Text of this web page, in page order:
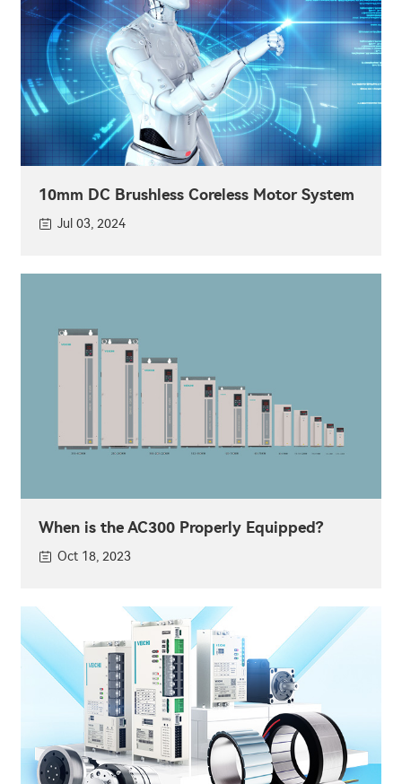
10mm DC Brushless Coreless Motor System
Jul 03, 2024
When is the AC300 Properly Equipped?
Oct 18, 2023